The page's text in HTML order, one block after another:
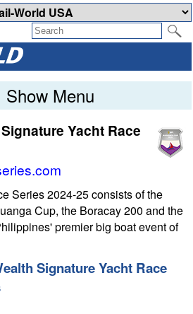
Show Menu
Yacht Race
Series 2024-25 consists of the
Cup, the Boracay 200 and the
premier big boat event of
Signature Yacht Race